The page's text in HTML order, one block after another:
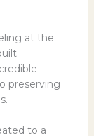
at the
preserving
to a